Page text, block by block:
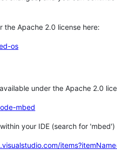
the Apache 2.0 license here:
os
under the Apache 2.0
mbed
your IDE (search for